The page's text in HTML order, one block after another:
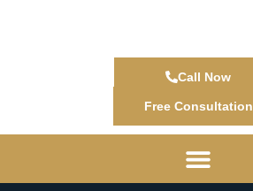
Call Now
Free Consultation